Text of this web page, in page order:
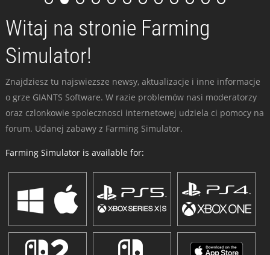
Witaj na stronie Farming
Simulator!
Znajdziesz tu najswiezsze newsy, aktualizacje i inne informacje
o grze GIANTS Software. W razie problemów nasi moderatorzy
oraz czlonkowie spolecznosci internetowej udziela ci pomocy na
forum. Udanej zabawy z Farming Simulator.
Farming Simulator is available for: